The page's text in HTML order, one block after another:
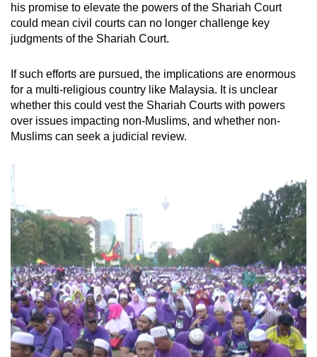
his promise to elevate the powers of the Shariah Court
could mean civil courts can no longer challenge key
judgments of the Shariah Court.
If such efforts are pursued, the implications are enormous
for a multi-religious country like Malaysia. It is unclear
whether this could vest the Shariah Courts with powers
over issues impacting non-Muslims, and whether non-
Muslims can seek a judicial review.